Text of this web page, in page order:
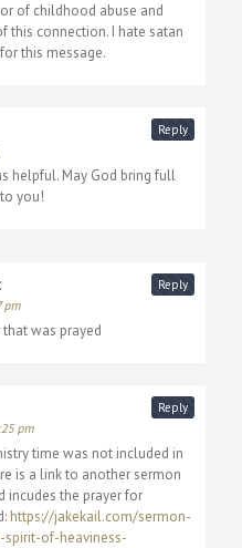
of childhood abuse and
this connection. I hate satan
this message.
helpful. May God bring full
you!
Reply
pm
was prayed
Reply
pm
time was not included in
is a link to another sermon
incudes the prayer for
https://jakekail.com/sermon-
of-heaviness-
Reply